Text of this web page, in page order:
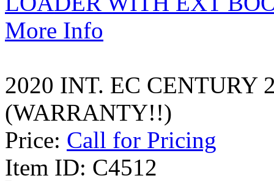
More Info
2020 INT. EC CENTURY
(WARRANTY!!)
Price: Call for Pricing
Item ID: C4512